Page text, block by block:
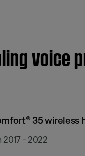
voice
35 wireless
2017 - 2022